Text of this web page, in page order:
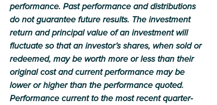
performance. Past performance and distributions
do not guarantee future results. The investment
return and principal value of an investment will
fluctuate so that an investor’s shares, when sold or
redeemed, may be worth more or less than their
original cost and current performance may be
lower or higher than the performance quoted.
Performance current to the most recent quarter-